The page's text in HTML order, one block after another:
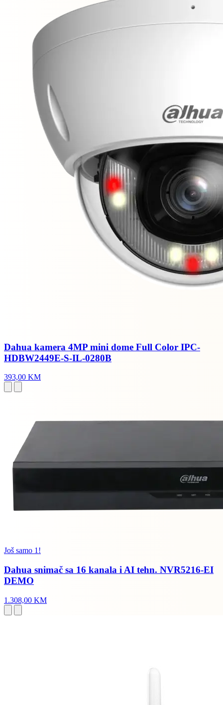
Dahua kamera 4MP mini dome Full Color IPC-
HDBW2449E-S-IL-0280B
393,00 KM
Još samo 1!
Dahua snimač sa 16 kanala i AI tehn. NVR5216-EI
DEMO
1.308,00 KM